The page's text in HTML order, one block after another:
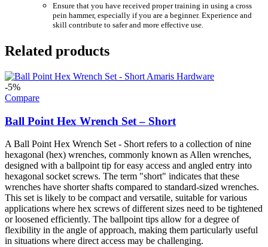
Ensure that you have received proper training in using a cross
pein hammer, especially if you are a beginner. Experience and
skill contribute to safer and more effective use.
Related products
-5%
Compare
Ball Point Hex Wrench Set – Short
A Ball Point Hex Wrench Set - Short refers to a collection of nine
hexagonal (hex) wrenches, commonly known as Allen wrenches,
designed with a ballpoint tip for easy access and angled entry into
hexagonal socket screws. The term "short" indicates that these
wrenches have shorter shafts compared to standard-sized wrenches.
This set is likely to be compact and versatile, suitable for various
applications where hex screws of different sizes need to be tightened
or loosened efficiently. The ballpoint tips allow for a degree of
flexibility in the angle of approach, making them particularly useful
in situations where direct access may be challenging.